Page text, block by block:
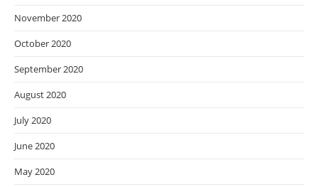
November 2020
October 2020
September 2020
August 2020
July 2020
June 2020
May 2020